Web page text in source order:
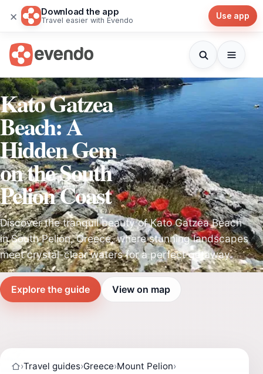
× Download the app
Travel easier with Evendo Use app
Kato Gatzea
Beach: A
Hidden Gem
on the South
Pelion Coast
Discover the tranquil beauty of Kato Gatzea Beach
in South Pelion, Greece, where stunning landscapes
meet crystal-clear waters for a perfect getaway.
Explore the guide View on map
›Travel guides›Greece›Mount Pelion›